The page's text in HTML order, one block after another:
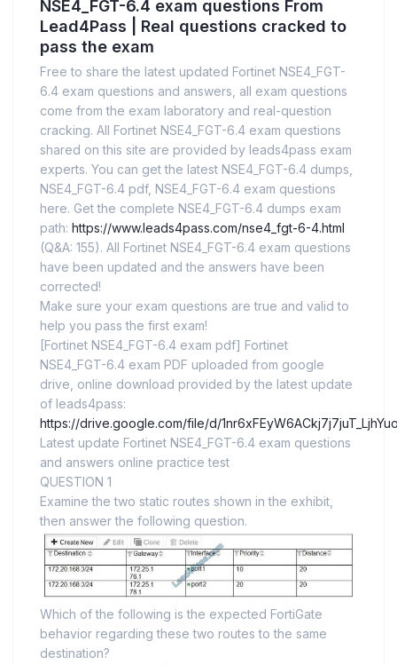
NSE4_FGT-6.4 exam questions From
Lead4Pass | Real questions cracked to
pass the exam
Free to share the latest updated Fortinet NSE4_FGT-
6.4 exam questions and answers, all exam questions
come from the exam laboratory and real-question
cracking. All Fortinet NSE4_FGT-6.4 exam questions
shared on this site are provided by leads4pass exam
experts. You can get the latest NSE4_FGT-6.4 dumps,
NSE4_FGT-6.4 pdf, NSE4_FGT-6.4 exam questions
here. Get the complete NSE4_FGT-6.4 dumps exam
path: https://www.leads4pass.com/nse4_fgt-6-4.html
(Q&A: 155). All Fortinet NSE4_FGT-6.4 exam questions
have been updated and the answers have been
corrected!
Make sure your exam questions are true and valid to
help you pass the first exam!
[Fortinet NSE4_FGT-6.4 exam pdf] Fortinet
NSE4_FGT-6.4 exam PDF uploaded from google
drive, online download provided by the latest update
of leads4pass:
https://drive.google.com/file/d/
Latest update Fortinet NSE4_FGT-6.4 exam questions
and answers online practice test
QUESTION 1
Examine the two static routes shown in the exhibit,
then answer the following question.
Which of the following is the expected FortiGate
behavior regarding these two routes to the same
destination?